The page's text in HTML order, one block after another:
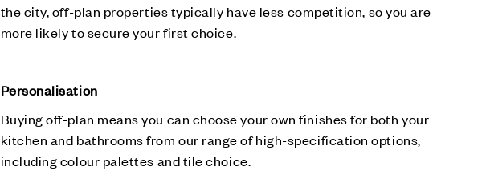
the city, off-plan properties typically have less competition, so you are
more likely to secure your first choice.
Personalisation
Buying off-plan means you can choose your own finishes for both your
kitchen and bathrooms from our range of high-specification options,
including colour palettes and tile choice.